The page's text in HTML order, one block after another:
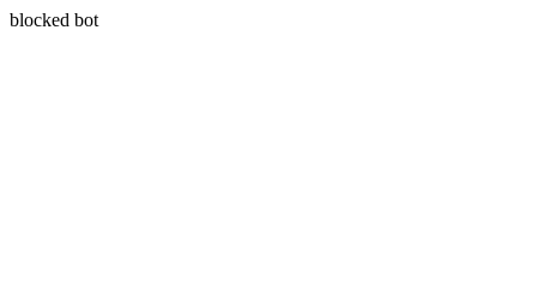
blocked bot